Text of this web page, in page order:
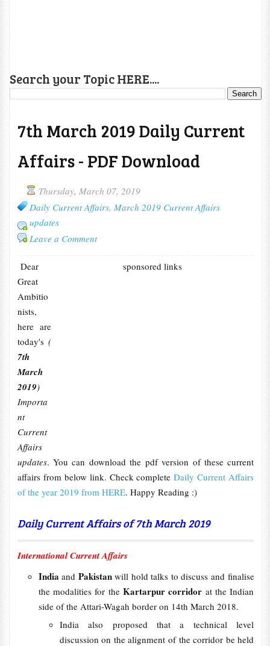
Search your Topic HERE....
7th March 2019 Daily Current
Affairs - PDF Download
Thursday, March 07, 2019
Daily Current Affairs, March 2019 Current Affairs
updates
Leave a Comment
sponsored links
Dear
Great
Ambitio
nists,
here are
today's(
7th
March
2019)
Importa
nt
Current
Affairs
updates. You can download the pdf version of these current
affairs from below link. Check completeDaily Current Affairs
of the year 2019 from HERE. Happy Reading :)
Daily Current Affairs of 7th March 2019
International Current Affairs
Indiaand Pakistanwill hold talks to discuss and finalise
the modalities for the Kartarpur corridor at the Indian
side of the Attari-Wagah border on 14th March 2018.
India also proposed that a technical level
discussion on the alignment of the corridor be held